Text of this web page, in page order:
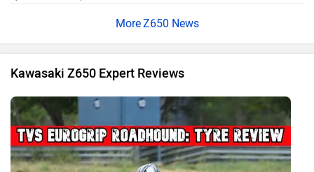
Z650 News
Kawasaki Z650 Expert Reviews